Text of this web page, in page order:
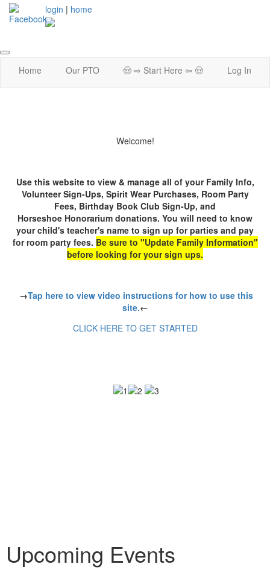
login | home
Home Our PTO 🤠 ⇨ Start Here ⇦ 🤠 Log In
Welcome!
Use this website to view & manage all of your Family Info,
Volunteer Sign-Ups, Spirit Wear Purchases, Room Party
Fees, Birthday Book Club Sign-Up, and
Horseshoe Honorarium donations. You will need to know
your child's teacher's name to sign up for parties and pay
for room party fees. Be sure to "Update Family Information"
before looking for your sign ups.
→Tap here to view video instructions for how to use this
site.←
CLICK HERE TO GET STARTED
Upcoming Events